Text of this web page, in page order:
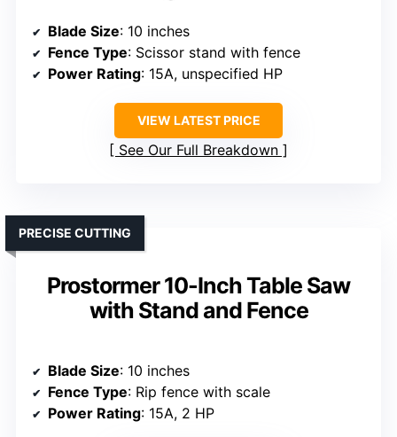
Blade Size: 10 inches
Fence Type: Scissor stand with fence
Power Rating: 15A, unspecified HP
VIEW LATEST PRICE
See Our Full Breakdown
Prostormer 10-Inch Table Saw
with Stand and Fence
PRECISE CUTTING
Blade Size: 10 inches
Fence Type: Rip fence with scale
Power Rating: 15A, 2 HP